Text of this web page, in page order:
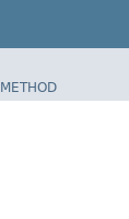
METHOD